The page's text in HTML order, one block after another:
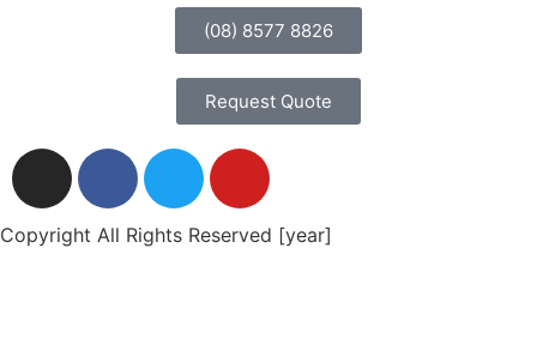
(08) 8577 8826
Request Quote
Copyright All Rights Reserved [year]